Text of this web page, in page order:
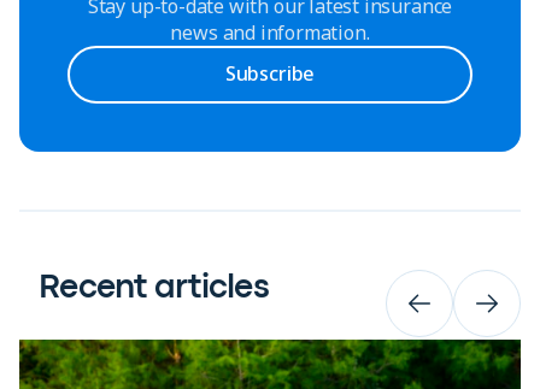
Stay up-to-date with our latest insurance
news and information.
Subscribe
Recent articles